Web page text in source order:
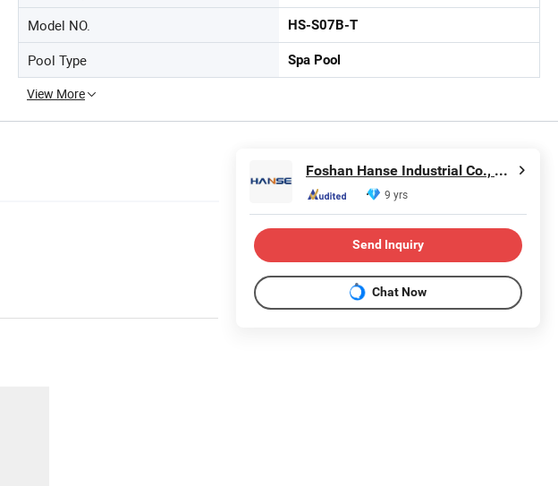
Model NO. HS-S07B-T
Pool Type Spa Pool
View More
Foshan Hanse Industrial Co., Ltd.
9 yrs
Send Inquiry
Chat Now